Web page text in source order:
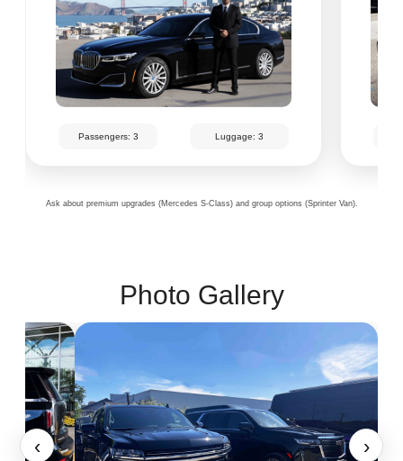
Passengers: 3 Luggage: 3
Ask about premium upgrades (Mercedes S-Class) and group options (Sprinter Van).
Photo Gallery
‹ ›